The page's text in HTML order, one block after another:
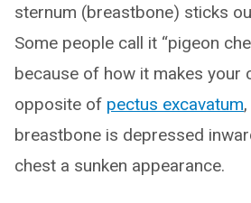
sternum (breastbone) sticks
Some people call it “pigeon
because of how it makes your
opposite of pectus excavatum
breastbone is depressed
chest a sunken appearance.